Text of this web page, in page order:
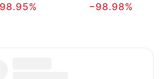
−98.98%